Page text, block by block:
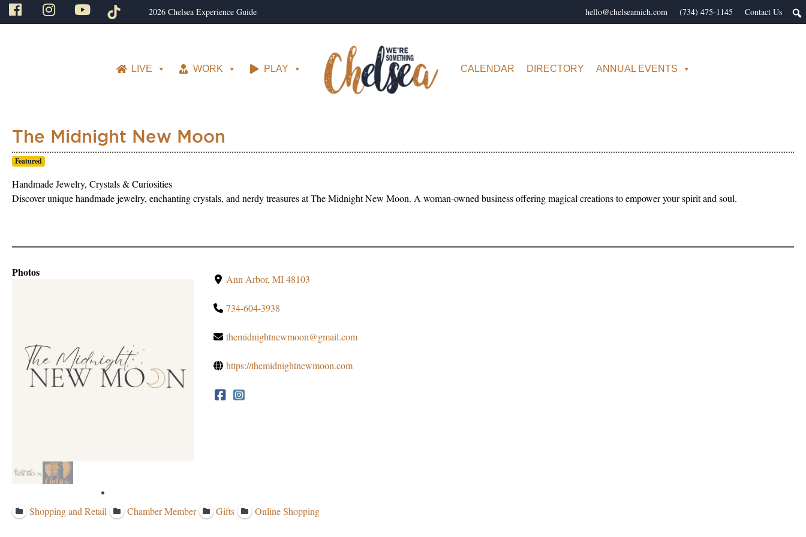
2026 Chelsea Experience Guide Contact Us
(734) 475-1145
hello@chelseamich.com
LIVE WORK PLAY CALENDAR DIRECTORY ANNUAL EVENTS
The Midnight New Moon
Featured
Handmade Jewelry, Crystals & Curiosities
Discover unique handmade jewelry, enchanting crystals, and nerdy treasures at The Midnight New Moon. A woman-owned business offering magical creations to empower your spirit and soul.
Photos
Ann Arbor, MI 48103
734-604-3938
themidnightnewmoon@gmail.com
https://themidnightnewmoon.com
Shopping and Retail Chamber Member Gifts Online Shopping